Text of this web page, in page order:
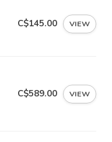
C$145.00 VIEW
C$589.00 VIEW